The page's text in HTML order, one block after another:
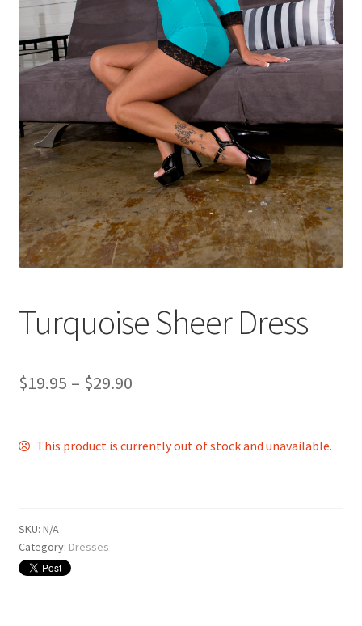
Turquoise Sheer Dress
$19.95 – $29.90
This product is currently out of stock and unavailable.
SKU: N/A
Category: Dresses